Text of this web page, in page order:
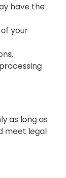
have the
your
as long as
meet legal